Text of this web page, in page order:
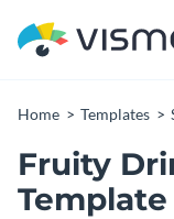
Home Templates
Fruity
Template